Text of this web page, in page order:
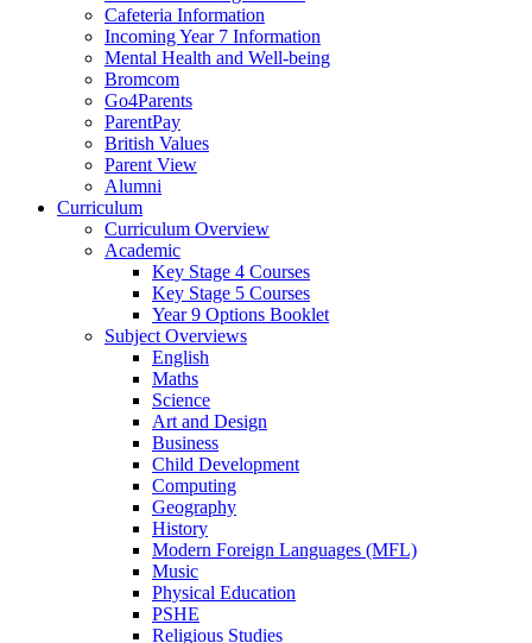
Cafeteria Information
Incoming Year 7 Information
Mental Health and Well-being
Bromcom
Go4Parents
ParentPay
British Values
Parent View
Alumni
Curriculum
Curriculum Overview
Academic
Key Stage 4 Courses
Key Stage 5 Courses
Year 9 Options Booklet
Subject Overviews
English
Maths
Science
Art and Design
Business
Child Development
Computing
Geography
History
Modern Foreign Languages (MFL)
Music
Physical Education
PSHE
Religious Studies